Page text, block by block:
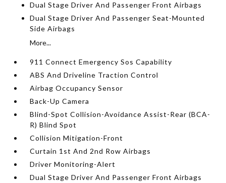
Dual Stage Driver And Passenger Front Airbags
Dual Stage Driver And Passenger Seat-Mounted
Side Airbags
More...
911 Connect Emergency Sos Capability
ABS And Driveline Traction Control
Airbag Occupancy Sensor
Back-Up Camera
Blind-Spot Collision-Avoidance Assist-Rear (BCA-
R) Blind Spot
Collision Mitigation-Front
Curtain 1st And 2nd Row Airbags
Driver Monitoring-Alert
Dual Stage Driver And Passenger Front Airbags